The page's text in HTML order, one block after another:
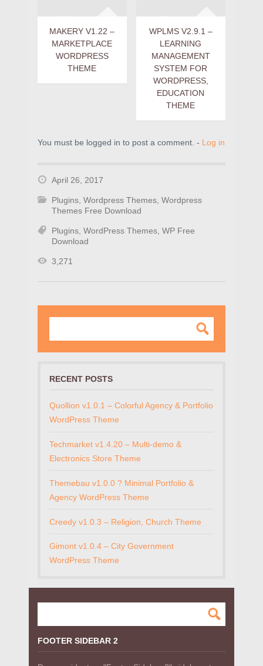
MAKERY V1.22 –
MARKETPLACE
WORDPRESS
THEME
WPLMS V2.9.1 –
LEARNING
MANAGEMENT
SYSTEM FOR
WORDPRESS,
EDUCATION
THEME
You must be logged in to post a comment. - Log in
April 26, 2017
Plugins, Wordpress Themes, Wordpress
Themes Free Download
Plugins, WordPress Themes, WP Free
Download
3,271
RECENT POSTS
Quollion v1.0.1 – Colorful Agency & Portfolio
WordPress Theme
Techmarket v1.4.20 – Multi-demo &
Electronics Store Theme
Themebau v1.0.0 ? Minimal Portfolio &
Agency WordPress Theme
Creedy v1.0.3 – Religion, Church Theme
Gimont v1.0.4 – City Government
WordPress Theme
FOOTER SIDEBAR 2